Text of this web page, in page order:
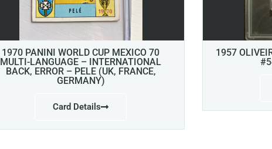
1970 PANINI WORLD CUP MEXICO 70
MULTI-LANGUAGE – INTERNATIONAL
BACK, ERROR – PELE (UK, FRANCE,
GERMANY)
Card Details
1957